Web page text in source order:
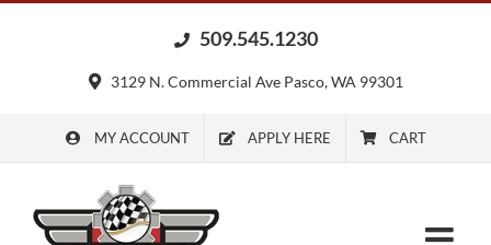
509.545.1230
3129 N. Commercial Ave Pasco, WA 99301
MY ACCOUNT APPLY HERE CART